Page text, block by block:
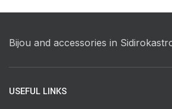
Bijou and accessories in
USEFUL LINKS